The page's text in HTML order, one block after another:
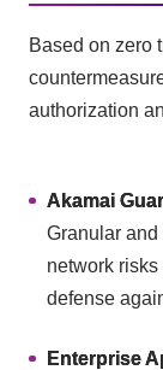
Based on zero
authorization
Akamai
Granular
network
defense
Enterprise